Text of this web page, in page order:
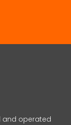
and operated